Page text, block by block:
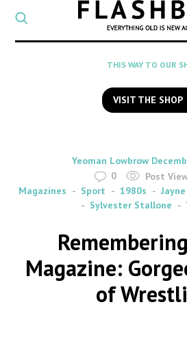
CATEGORY
Select
a
SEARCH
to
search
Flashback
THIS WAY TO OUR
VISIT THE SHOP
By
Yeoman Lowbrow on
0
Post
Magazines
Sport 1980s
Sylvester Stallone
Magazine:
of